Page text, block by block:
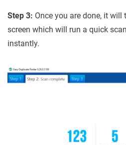
Step 3: Once you are done, it will
screen which will run a quick
instantly.